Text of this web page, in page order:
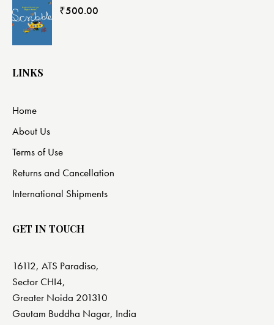
₹500.00
LINKS
Home
About Us
Terms of Use
Returns and Cancellation
International Shipments
GET IN TOUCH
16112, ATS Paradiso,
Sector CHI4,
Greater Noida 201310
Gautam Buddha Nagar, India